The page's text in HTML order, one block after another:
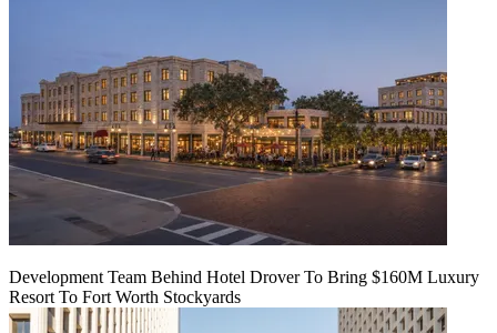
Development Team Behind Hotel Drover To Bring $160M Luxury
Resort To Fort Worth Stockyards